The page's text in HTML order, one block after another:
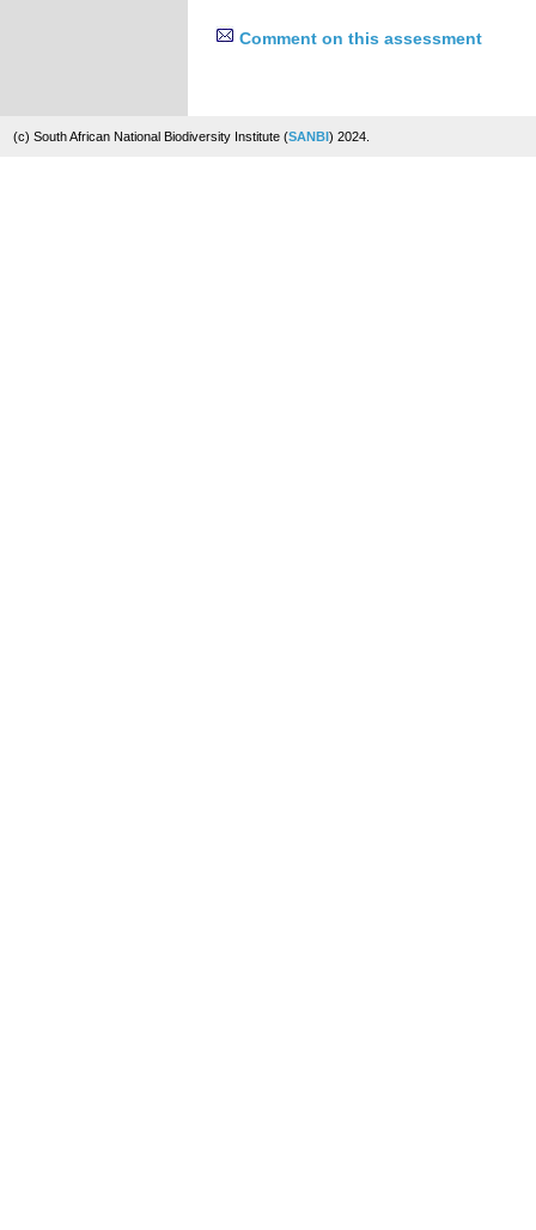
Comment on this assessment
(c) South African National Biodiversity Institute (SANBI) 2024.